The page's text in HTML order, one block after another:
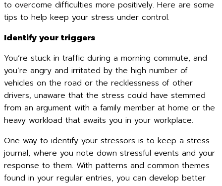
to overcome difficulties more positively. Here are some
tips to help keep your stress under control.
Identify your triggers
You’re stuck in traffic during a morning commute, and
you’re angry and irritated by the high number of
vehicles on the road or the recklessness of other
drivers, unaware that the stress could have stemmed
from an argument with a family member at home or the
heavy workload that awaits you in your workplace.
One way to identify your stressors is to keep a stress
journal, where you note down stressful events and your
response to them. With patterns and common themes
found in your regular entries, you can develop better